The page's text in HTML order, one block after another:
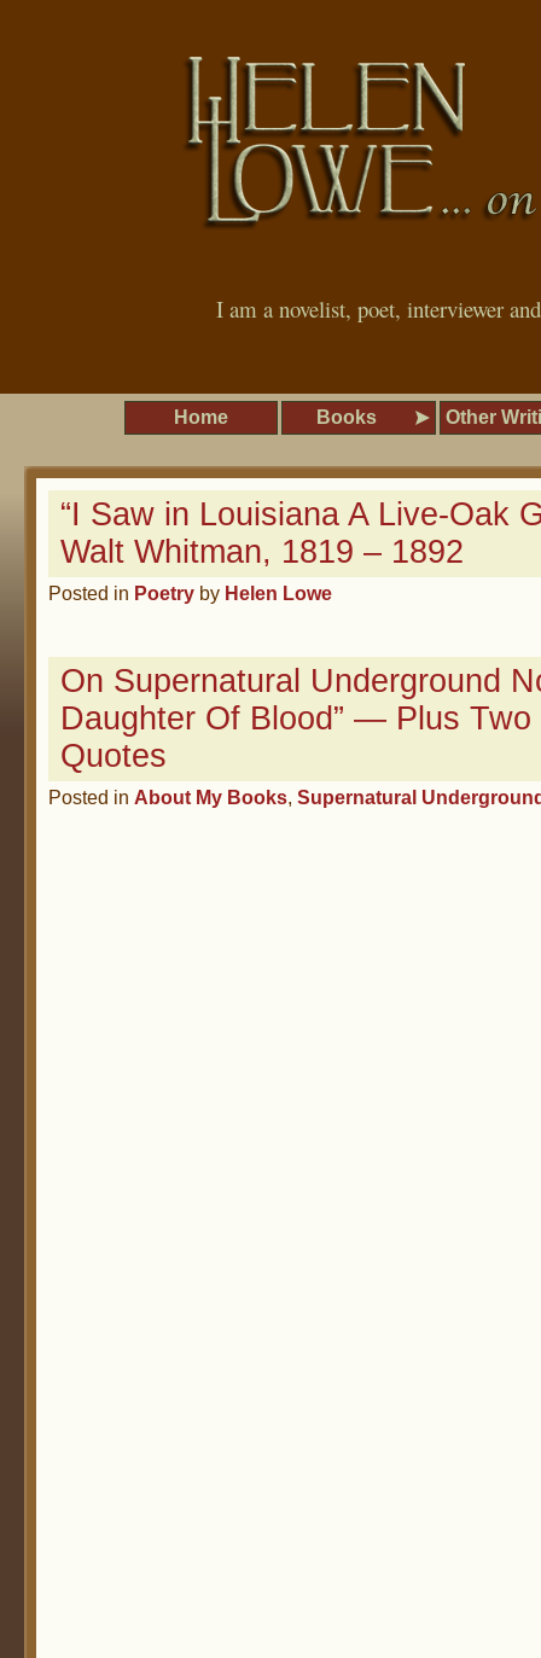
I am a novelist, poet, interviewer
Home Books Other
“I Saw in Louisiana A Live-Oak
Walt Whitman, 1819 – 1892
Posted in Poetry by Helen Lowe
On Supernatural Underground
Daughter Of Blood” — Plus Two
Quotes
Posted in About My Books, Supernatural